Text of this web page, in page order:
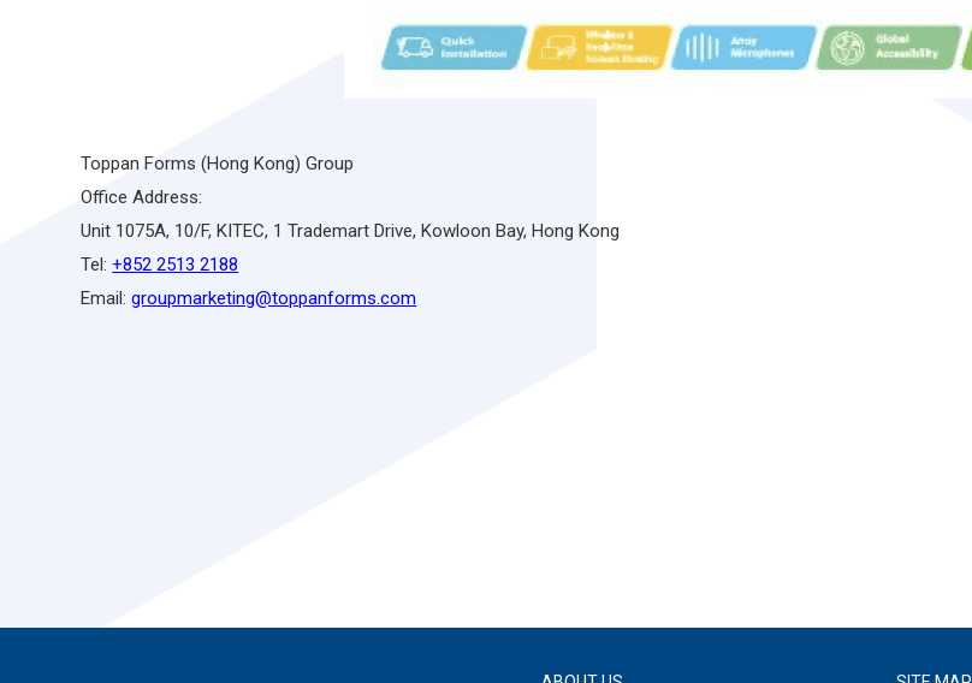
Toppan Forms (Hong Kong) Group
Office Address:
Unit 1075A, 10/F, KITEC, 1 Trademart Drive, Kowloon Bay, Hong Kong
Tel:+852 2513 2188
Email:groupmarketing@toppanforms.com